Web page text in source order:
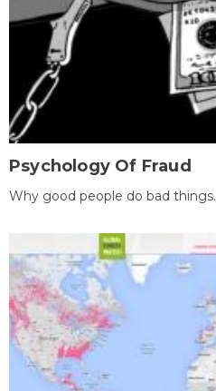
Psychology Of Fraud
Why good people do bad things.